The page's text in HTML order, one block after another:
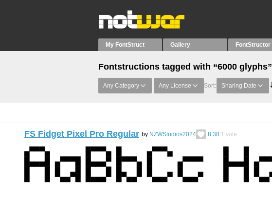
My FontStruct Gallery FontStructor
Fontstructions tagged with “6000 glyphs”
Any Category Any License Sort: Sharing Date
FS Fidget Pixel Pro Regular by NZWStudios2024 8.38 1 vote